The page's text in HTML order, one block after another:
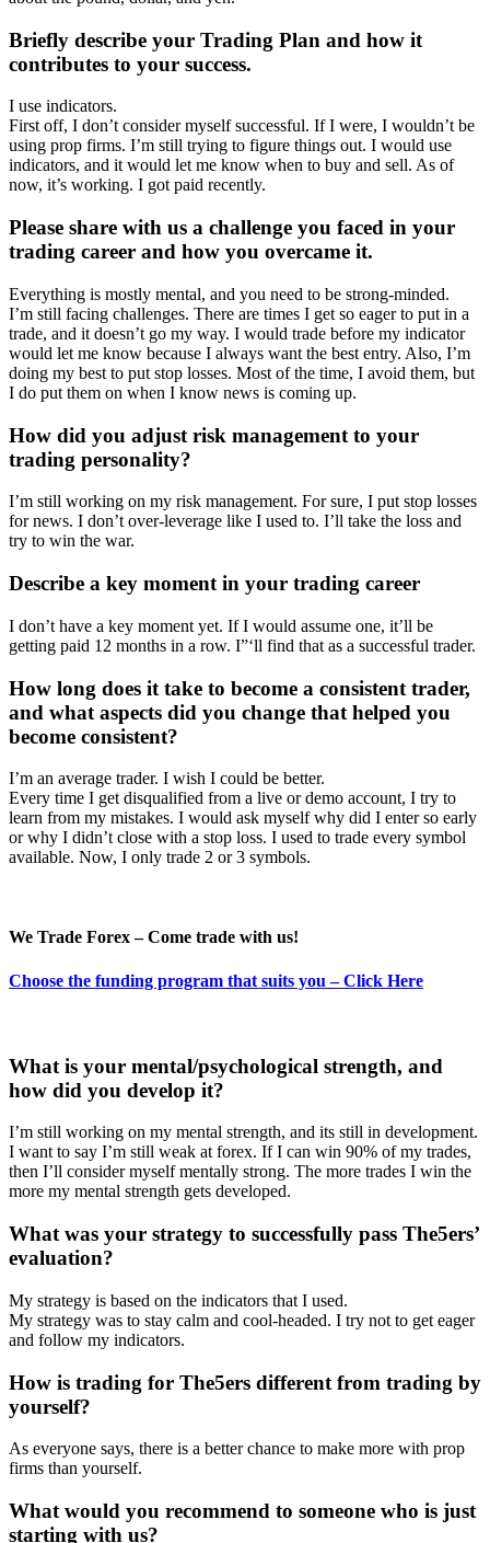
Briefly describe your Trading Plan and how it
contributes to your success.
I use indicators.
First off, I don’t consider myself successful. If I were, I wouldn’t be
using prop firms. I’m still trying to figure things out. I would use
indicators, and it would let me know when to buy and sell. As of
now, it’s working. I got paid recently.
Please share with us a challenge you faced in your
trading career and how you overcame it.
Everything is mostly mental, and you need to be strong-minded.
I’m still facing challenges. There are times I get so eager to put in a
trade, and it doesn’t go my way. I would trade before my indicator
would let me know because I always want the best entry. Also, I’m
doing my best to put stop losses. Most of the time, I avoid them, but
I do put them on when I know news is coming up.
How did you adjust risk management to your
trading personality?
I’m still working on my risk management. For sure, I put stop losses
for news. I don’t over-leverage like I used to. I’ll take the loss and
try to win the war.
Describe a key moment in your trading career
I don’t have a key moment yet. If I would assume one, it’ll be
getting paid 12 months in a row. I”‘ll find that as a successful trader.
How long does it take to become a consistent trader,
and what aspects did you change that helped you
become consistent?
I’m an average trader. I wish I could be better.
Every time I get disqualified from a live or demo account, I try to
learn from my mistakes. I would ask myself why did I enter so early
or why I didn’t close with a stop loss. I used to trade every symbol
available. Now, I only trade 2 or 3 symbols.
We Trade Forex – Come trade with us!
Choose the funding program that suits you – Click Here
What is your mental/psychological strength, and
how did you develop it?
I’m still working on my mental strength, and its still in development.
I want to say I’m still weak at forex. If I can win 90% of my trades,
then I’ll consider myself mentally strong. The more trades I win the
more my mental strength gets developed.
What was your strategy to successfully pass The5ers’
evaluation?
My strategy is based on the indicators that I used.
My strategy was to stay calm and cool-headed. I try not to get eager
and follow my indicators.
How is trading for The5ers different from trading by
yourself?
As everyone says, there is a better chance to make more with prop
firms than yourself.
What would you recommend to someone who is just
starting with us?